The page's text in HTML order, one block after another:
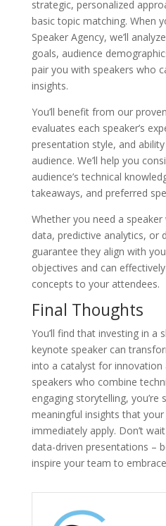
strategic, personalized
basic topic matching. When
Speaker Agency, we’ll
goals, audience
pair you with speakers who
insights.
You’ll benefit from our
evaluates each speaker’s
presentation style, and
audience. We’ll help you
audience’s technical
takeaways, and preferred
Whether you need a
data, predictive analytics, or
guarantee they align with
objectives and can
concepts to your attendees.
Final Thoughts
You’ll find that investing in a
keynote speaker can
into a catalyst for
speakers who combine
engaging storytelling,
meaningful insights that your
immediately apply. Don’t
data-driven presentations –
inspire your team to